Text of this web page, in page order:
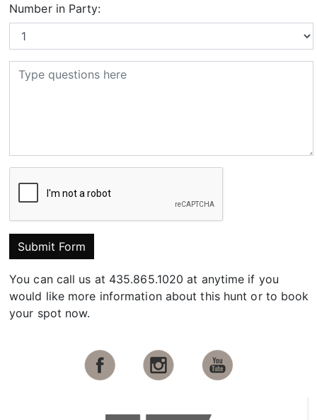
Number in Party:
Submit Form
You can call us at 435.865.1020 at anytime if you
would like more information about this hunt or to book
your spot now.